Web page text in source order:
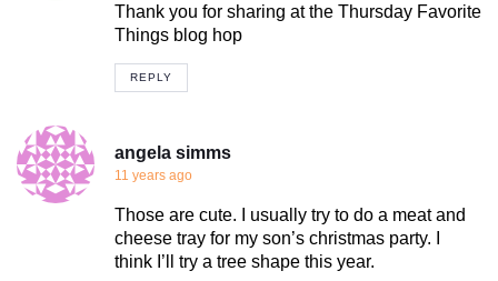
Thank you for sharing at the Thursday Favorite
Things blog hop
REPLY
angela simms
11 years ago
Those are cute. I usually try to do a meat and
cheese tray for my son’s christmas party. I
think I’ll try a tree shape this year.